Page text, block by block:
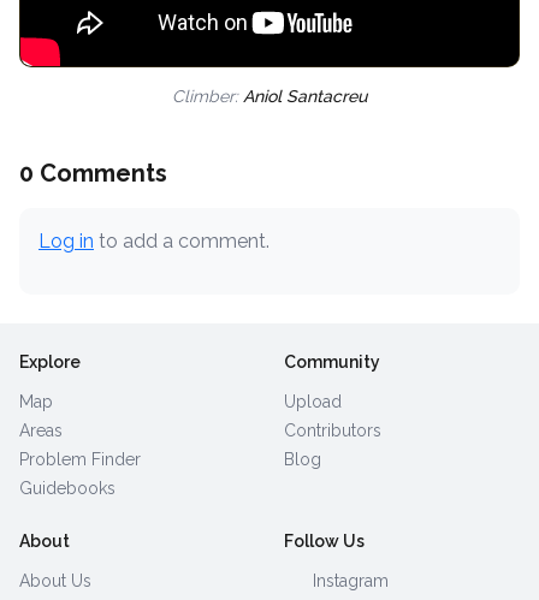
Climber: Aniol Santacreu
0 Comments
Log in to add a comment.
Explore
Map
Areas
Problem Finder
Guidebooks
Community
Upload
Contributors
Blog
About
About Us
Follow Us
Instagram